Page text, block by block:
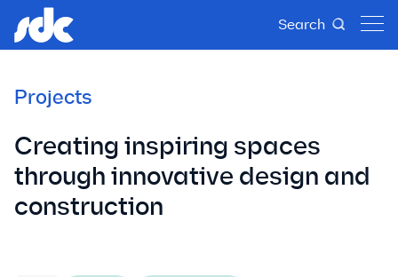
Search
Projects
Creating inspiring spaces
through innovative design and
construction